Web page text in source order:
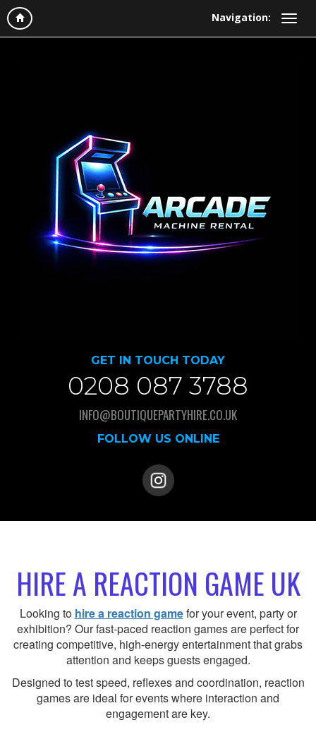
Navigation:
GET IN TOUCH TODAY
0208 087 3788
INFO@BOUTIQUEPARTYHIRE.CO.UK
FOLLOW US ONLINE
HIRE A REACTION GAME UK
Looking to hire a reaction gamefor your event, party or
exhibition? Our fast-paced reaction games are perfect for
creating competitive, high-energy entertainment that grabs
attention and keeps guests engaged.
Designed to test speed, reflexes and coordination, reaction
games are ideal for events where interaction and
engagement are key.